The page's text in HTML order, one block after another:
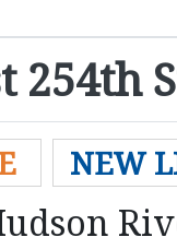
254th
NEW